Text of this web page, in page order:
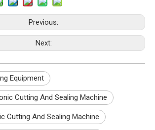
Previous:
Next:
Equipment
Cutting And Sealing Machine
Cutting And Sealing Machine